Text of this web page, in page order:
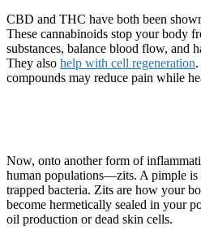
CBD and THC have both been
These cannabinoids stop your body
substances, balance blood flow, and
They also help with cell regeneration
compounds may reduce pain while
Now, onto another form of
human populations—zits. A pimple is
trapped bacteria. Zits are how your
become hermetically sealed in your
oil production or dead skin cells.